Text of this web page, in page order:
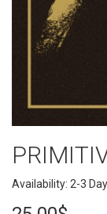
Availability: 2-3